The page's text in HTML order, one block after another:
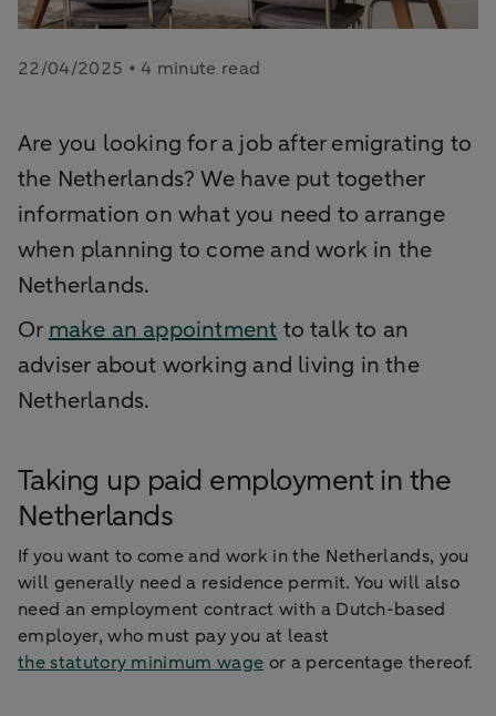
22/04/2025 • 4 minute read
Are you looking for a job after emigrating to
the Netherlands? We have put together
information on what you need to arrange
when planning to come and work in the
Netherlands.
Or make an appointment to talk to an
adviser about working and living in the
Netherlands.
Taking up paid employment in the
Netherlands
If you want to come and work in the Netherlands, you
will generally need a residence permit. You will also
need an employment contract with a Dutch-based
employer, who must pay you at least
the statutory minimum wage or a percentage thereof.